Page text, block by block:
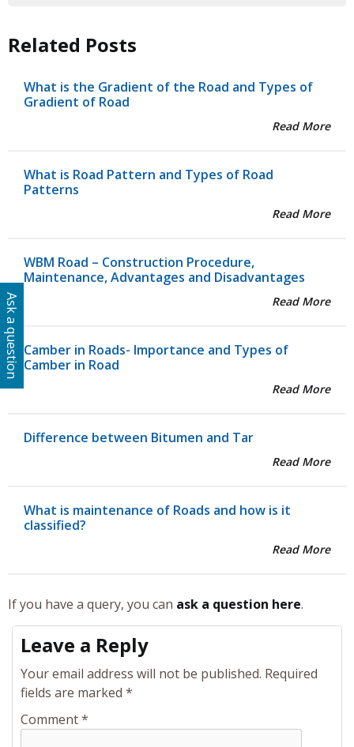
Related Posts
What is the Gradient of the Road and Types of
Gradient of Road
Read More
What is Road Pattern and Types of Road
Patterns
Read More
WBM Road – Construction Procedure,
Maintenance, Advantages and Disadvantages
Read More
Camber in Roads- Importance and Types of
Camber in Road
Read More
Difference between Bitumen and Tar
Read More
What is maintenance of Roads and how is it
classified?
Read More
If you have a query, you can ask a question here.
Leave a Reply
Your email address will not be published. Required
fields are marked *
Comment*
Ask a question